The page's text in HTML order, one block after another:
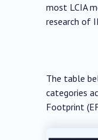
most LCIA
research of
The table
categories
Footprint